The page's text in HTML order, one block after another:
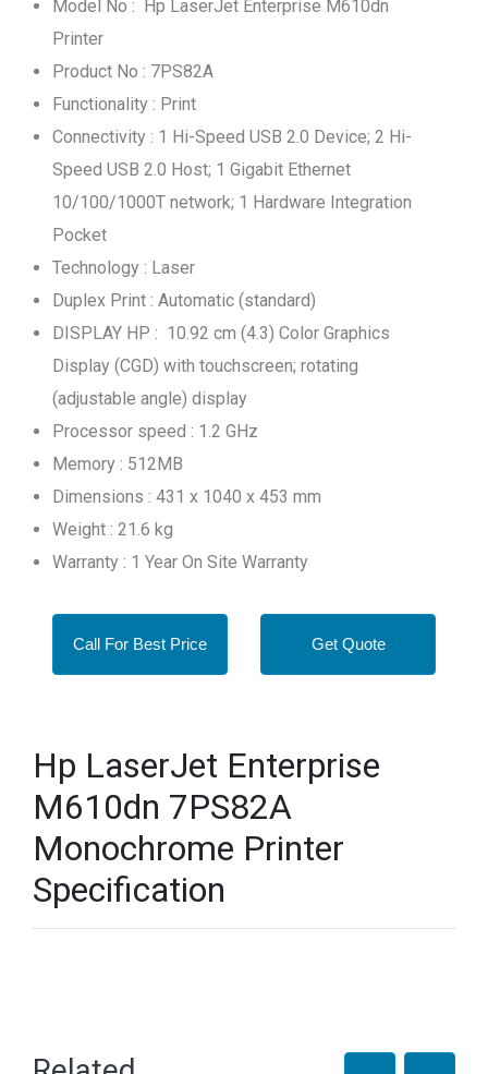
Model No : Hp LaserJet Enterprise M610dn
Printer
Product No : 7PS82A
Functionality : Print
Connectivity : 1 Hi-Speed USB 2.0 Device; 2 Hi-
Speed USB 2.0 Host; 1 Gigabit Ethernet
10/100/1000T network; 1 Hardware Integration
Pocket
Technology : Laser
Duplex Print : Automatic (standard)
DISPLAY HP : 10.92 cm (4.3) Color Graphics
Display (CGD) with touchscreen; rotating
(adjustable angle) display
Processor speed : 1.2 GHz
Memory : 512MB
Dimensions : 431 x 1040 x 453 mm
Weight : 21.6 kg
Warranty : 1 Year On Site Warranty
Call For Best Price Get Quote
Hp LaserJet Enterprise
M610dn 7PS82A
Monochrome Printer
Specification